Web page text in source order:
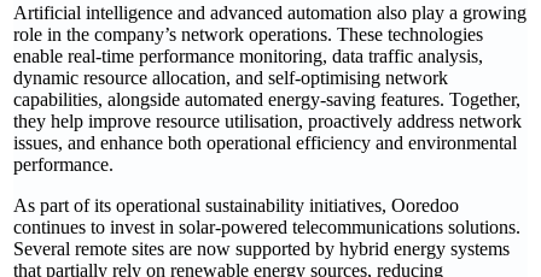
Artificial intelligence and advanced automation also play a growing
role in the company’s network operations. These technologies
enable real-time performance monitoring, data traffic analysis,
dynamic resource allocation, and self-optimising network
capabilities, alongside automated energy-saving features. Together,
they help improve resource utilisation, proactively address network
issues, and enhance both operational efficiency and environmental
performance.
As part of its operational sustainability initiatives, Ooredoo
continues to invest in solar-powered telecommunications solutions.
Several remote sites are now supported by hybrid energy systems
that partially rely on renewable energy sources, reducing